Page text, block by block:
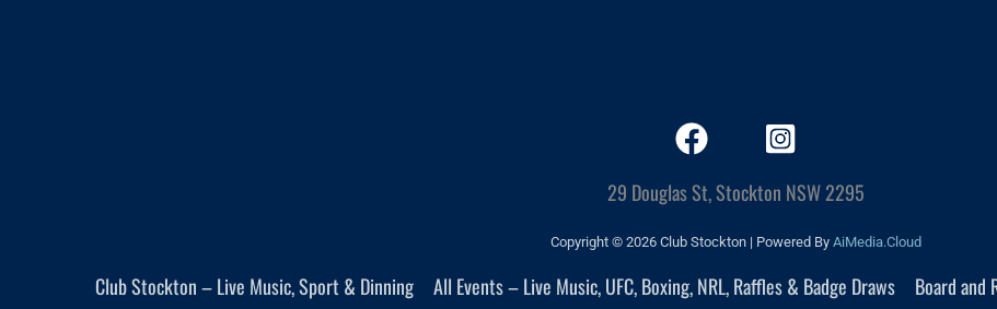
29 Douglas St, Stockton NSW 2295
Copyright © 2026 Club Stockton | Powered By AiMedia.Cloud
Club Stockton – Live Music, Sport & Dinning All Events – Live Music, UFC, Boxing, NRL, Raffles & Badge Draws Board and